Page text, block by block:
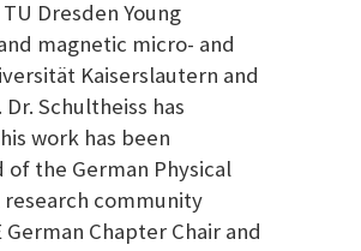
Dresden Young
magnetic micro- and
Kaiserslautern and
Schultheiss has
work has been
the German Physical
research community
Chapter Chair and